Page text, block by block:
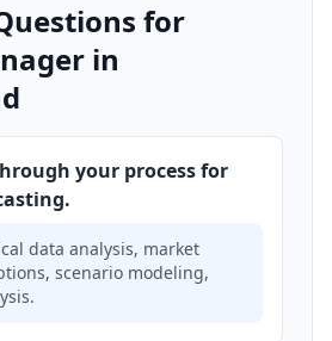
for
in
your process for
data analysis, market
scenario modeling,